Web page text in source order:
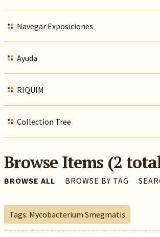
Navegar Exposiciones
Ayuda
RIQUIM
Collection Tree
Browse Items (2
BROWSE ALL BROWSE BY TAG
Tags: Mycobacterium Smegmatis